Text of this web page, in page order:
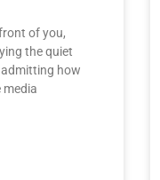
of you,
the quiet
how
media